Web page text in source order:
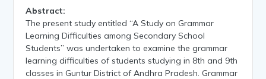
Abstract:
The present study entitled “A Study on Grammar
Learning Difficulties among Secondary School
Students” was undertaken to examine the grammar
learning difficulties of students studying in 8th and 9th
classes in Guntur District of Andhra Pradesh. Grammar